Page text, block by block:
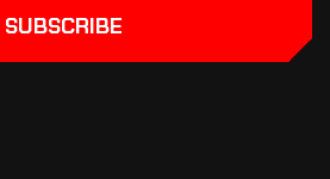
SUBSCRIBE